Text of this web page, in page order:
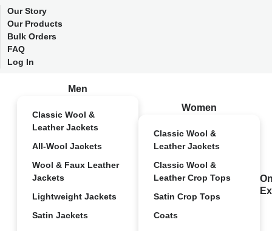
Our Story
Our Products
Bulk Orders
FAQ
Log In
Men
Classic Wool &
Leather Jackets
All-Wool Jackets
Wool & Faux Leather
Jackets
Lightweight Jackets
Satin Jackets
Women
Classic Wool &
Leather Jackets
Classic Wool &
Leather Crop Tops
Satin Crop Tops
Coats